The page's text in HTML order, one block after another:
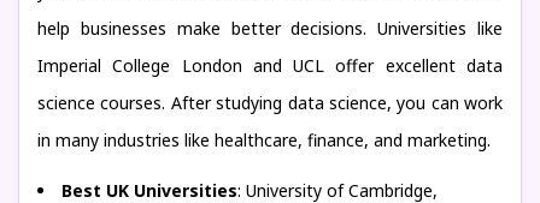
help businesses make better decisions. Universities like
Imperial College London and UCL offer excellent data
science courses. After studying data science, you can work
in many industries like healthcare, finance, and marketing.
Best UK Universities: University of Cambridge,